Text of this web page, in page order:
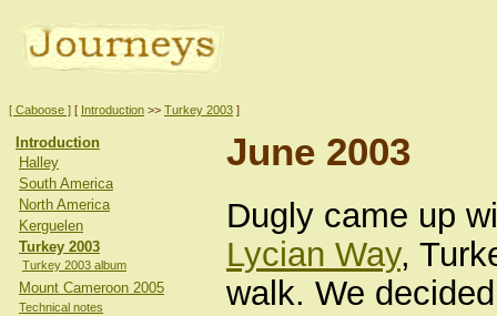
[ Caboose ] [ Introduction >> Turkey 2003 ]
Introduction
Halley
South America
North America
Kerguelen
Turkey 2003
Turkey 2003 album
Mount Cameroon 2005
Technical notes
June 2003
Dugly came up
Lycian Way,
walk. We